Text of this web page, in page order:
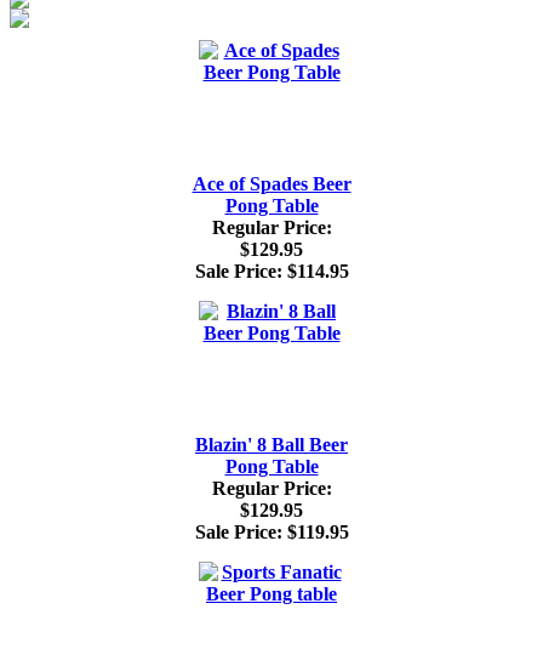
Ace of Spades Beer
Pong Table
Regular Price:
$129.95
Sale Price: $114.95
Blazin' 8 Ball Beer
Pong Table
Regular Price:
$129.95
Sale Price: $119.95